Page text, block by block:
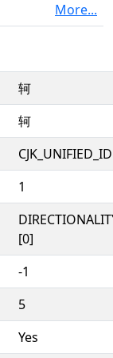
More...
轲
轲
1
[0]
-1
5
Yes